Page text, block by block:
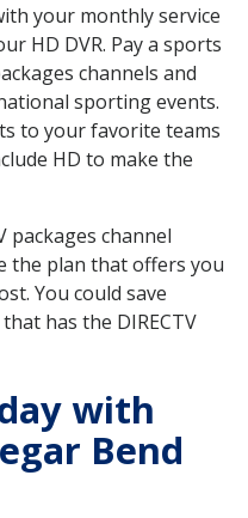
your monthly service
HD DVR. Pay a sports
channels and
sporting events.
to your favorite teams
HD to make the
packages channel
the plan that offers you
You could save
has the DIRECTV
with
Bend